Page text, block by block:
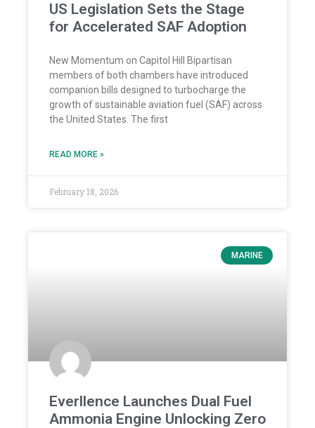
US Legislation Sets the Stage
for Accelerated SAF Adoption
New Momentum on Capitol Hill Bipartisan
members of both chambers have introduced
companion bills designed to turbocharge the
growth of sustainable aviation fuel (SAF) across
the United States. The first
READ MORE »
February 18, 2026
MARINE
Everllence Launches Dual Fuel
Ammonia Engine Unlocking Zero